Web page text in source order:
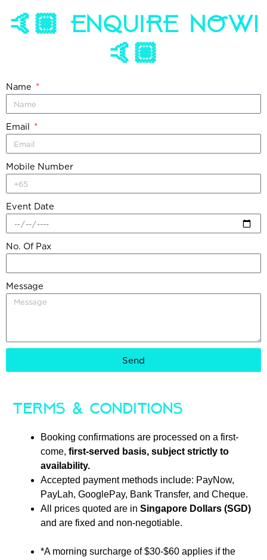
🤙🏼 ENQUIRE NOW!
🤙🏼
Name
Email
Mobile Number
Event Date
No. Of Pax
Message
Send
Terms & Conditions
Booking confirmations are processed on a first-
come, first-served basis, subject strictly to
availability.
Accepted payment methods include: PayNow,
PayLah, GooglePay, Bank Transfer, and Cheque.
All prices quoted are in Singapore Dollars (SGD)
and are fixed and non-negotiable.
*A morning surcharge of $30-$60 applies if the